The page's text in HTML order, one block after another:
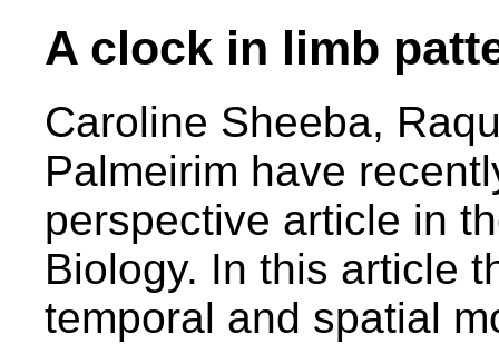
A clock in limb
Caroline Sheeba,
Palmeirim have
perspective article in
Biology. In this article
temporal and spatial